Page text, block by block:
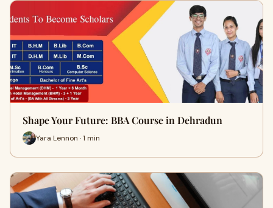
Shape Your Future: BBA Course in Dehradun
Yara Lennon · 1 min